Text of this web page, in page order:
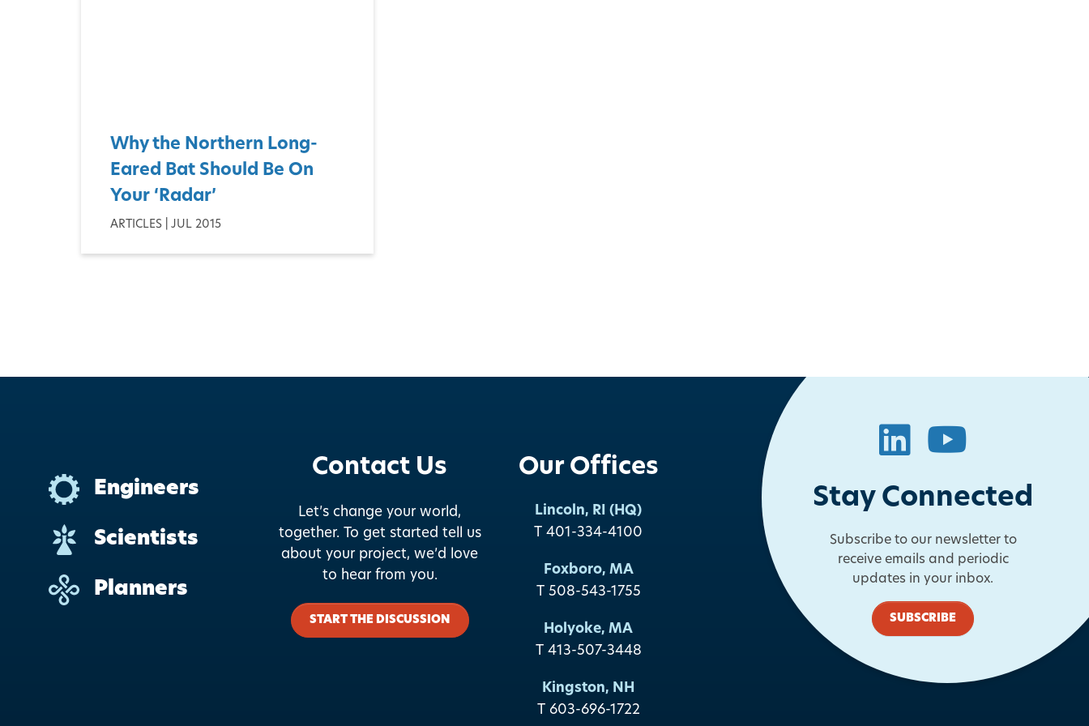
Why the Northern Long-
Eared Bat Should Be On
Your ‘Radar’
ARTICLES | JUL 2015
LinkedIn
YouTube
Stay Connected
Subscribe to our newsletter to
receive emails and periodic
updates in your inbox.
SUBSCRIBE
Engineers
Scientists
Planners
Our Offices
Lincoln, RI (HQ)
T 401-334-4100
Foxboro, MA
T 508-543-1755
Holyoke, MA
T 413-507-3448
Kingston, NH
T 603-696-1722
Contact Us
Let’s change your world,
together. To get started tell us
about your project, we’d love
to hear from you.
START THE DISCUSSION